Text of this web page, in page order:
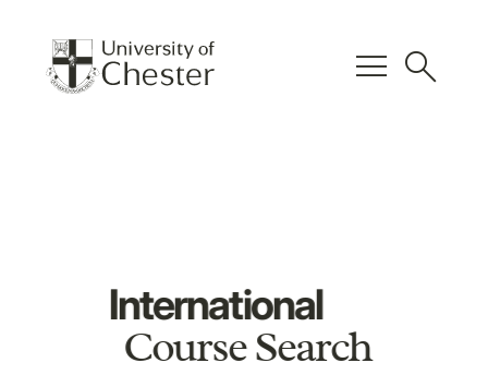
menu search
International
Course Search